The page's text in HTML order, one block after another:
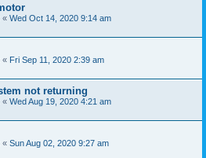
« Wed Oct 14, 2020 9:14 am
« Fri Sep 11, 2020 2:39 am
not returning
« Wed Aug 19, 2020 4:21 am
« Sun Aug 02, 2020 9:27 am